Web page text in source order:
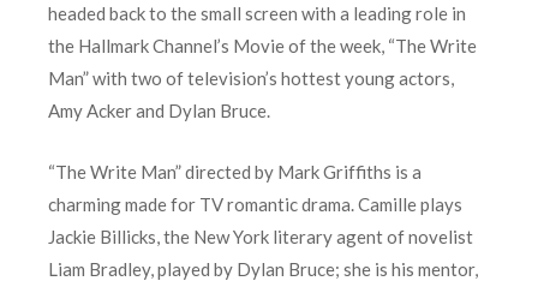
headed back to the small screen with a leading role in
the Hallmark Channel’s Movie of the week, “The Write
Man” with two of television’s hottest young actors,
Amy Acker and Dylan Bruce.
“The Write Man” directed by Mark Griffiths is a
charming made for TV romantic drama. Camille plays
Jackie Billicks, the New York literary agent of novelist
Liam Bradley, played by Dylan Bruce; she is his mentor,